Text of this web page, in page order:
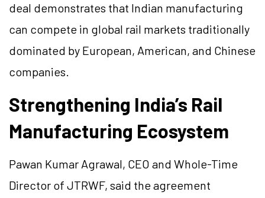
deal demonstrates that Indian manufacturing
can compete in global rail markets traditionally
dominated by European, American, and Chinese
companies.
Strengthening India’s Rail
Manufacturing Ecosystem
Pawan Kumar Agrawal, CEO and Whole-Time
Director of JTRWF, said the agreement